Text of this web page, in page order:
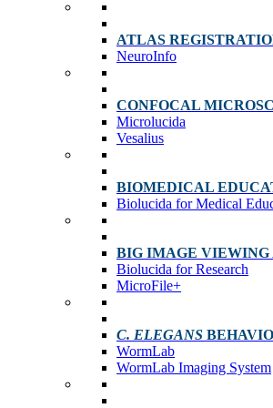
ATLAS
NeuroInfo
CONFOCAL
Microlucida
Vesalius
BIOMEDICAL
Biolucida for Medical
BIG IMAGE
Biolucida for Research
MicroFile+
C. ELEGANS
WormLab
WormLab Imaging System